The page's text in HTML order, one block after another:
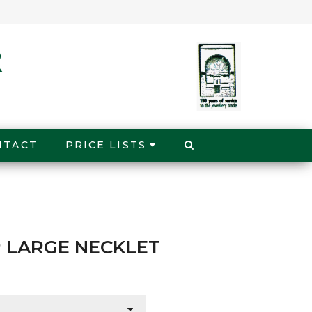
PRICE LISTS
NECKLET